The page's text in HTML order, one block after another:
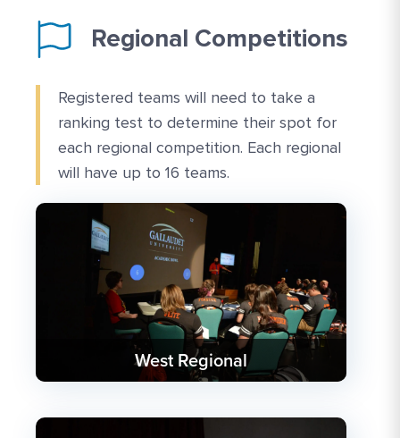
Regional Competitions
Registered teams will need to take a
ranking test to determine their spot for
each regional competition. Each regional
will have up to 16 teams.
West Regional